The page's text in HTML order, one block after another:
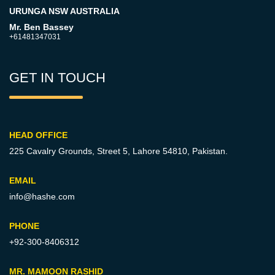
URUNGA NSW AUSTRALIA
Mr. Ben Bassey
+61481347031
GET IN TOUCH
HEAD OFFICE
225 Cavalry Grounds, Street 5, Lahore 54810, Pakistan.
EMAIL
info@hashe.com
PHONE
+92-300-8406312
MR. MAMOON RASHID